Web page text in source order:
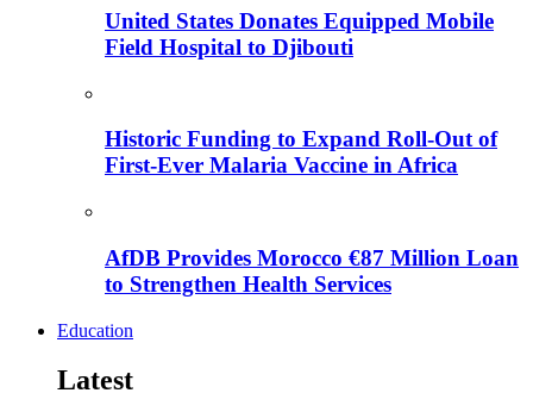
United States Donates Equipped Mobile
Field Hospital to Djibouti
Historic Funding to Expand Roll-Out of
First-Ever Malaria Vaccine in Africa
AfDB Provides Morocco €87 Million Loan
to Strengthen Health Services
Education
Latest